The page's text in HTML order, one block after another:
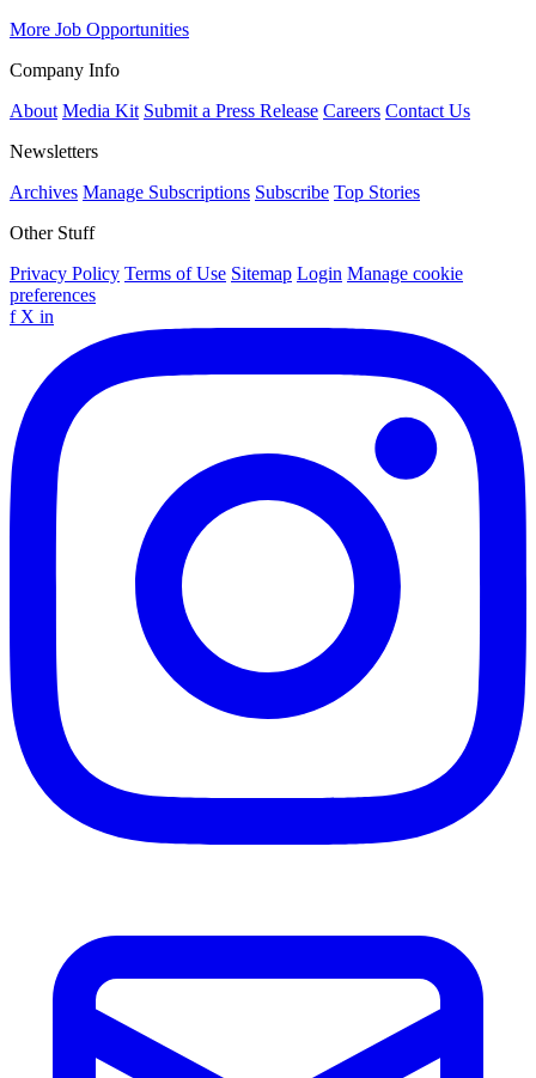
More Job Opportunities
Company Info
About Media Kit Submit a Press Release Careers Contact Us
Newsletters
Archives Manage Subscriptions Subscribe Top Stories
Other Stuff
Privacy Policy Terms of Use Sitemap Login Manage cookie
preferences
f X in